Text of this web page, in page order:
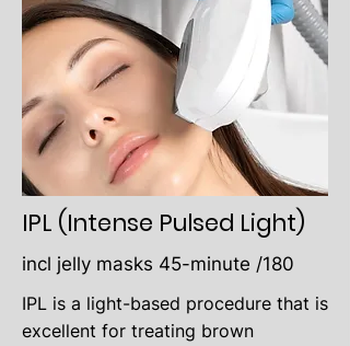
IPL (Intense Pulsed Light)
incl jelly masks 45-minute /180
IPL is a light-based procedure that is
excellent for treating brown